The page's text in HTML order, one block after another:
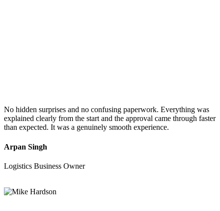
No hidden surprises and no confusing paperwork. Everything was
explained clearly from the start and the approval came through faster
than expected. It was a genuinely smooth experience.
Arpan Singh
Logistics Business Owner